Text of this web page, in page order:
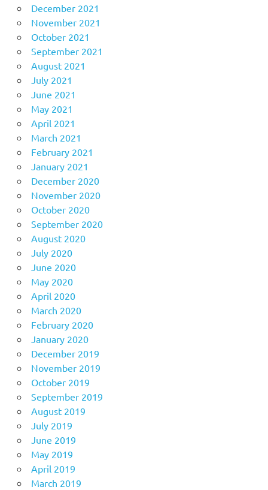
December 2021
November 2021
October 2021
September 2021
August 2021
July 2021
June 2021
May 2021
April 2021
March 2021
February 2021
January 2021
December 2020
November 2020
October 2020
September 2020
August 2020
July 2020
June 2020
May 2020
April 2020
March 2020
February 2020
January 2020
December 2019
November 2019
October 2019
September 2019
August 2019
July 2019
June 2019
May 2019
April 2019
March 2019